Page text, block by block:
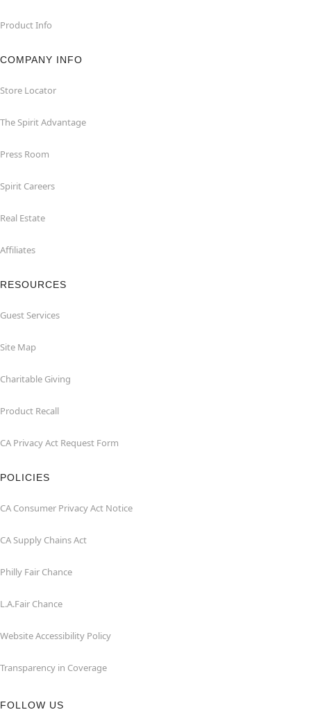
Product Info
COMPANY INFO
Store Locator
The Spirit Advantage
Press Room
Spirit Careers
Real Estate
Affiliates
RESOURCES
Guest Services
Site Map
Charitable Giving
Product Recall
CA Privacy Act Request Form
POLICIES
CA Consumer Privacy Act Notice
CA Supply Chains Act
Philly Fair Chance
L.A.Fair Chance
Website Accessibility Policy
Transparency in Coverage
FOLLOW US